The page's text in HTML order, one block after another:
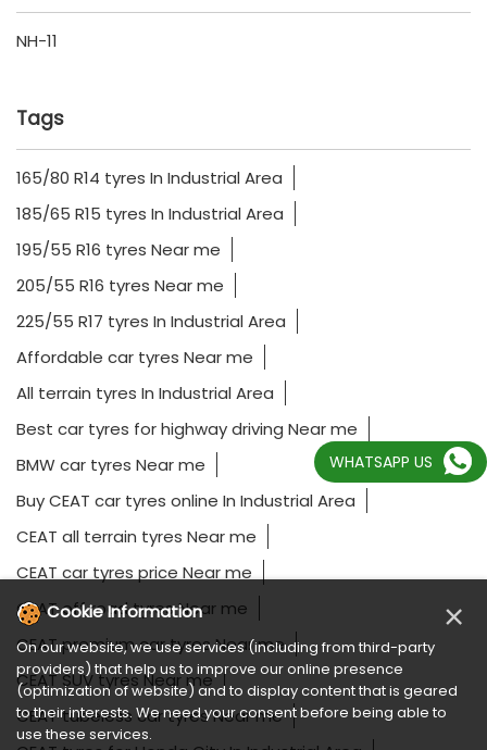
NH-11
Tags
165/80 R14 tyres In Industrial Area
185/65 R15 tyres In Industrial Area
195/55 R16 tyres Near me
205/55 R16 tyres Near me
225/55 R17 tyres In Industrial Area
Affordable car tyres Near me
All terrain tyres In Industrial Area
Best car tyres for highway driving Near me
BMW car tyres Near me
Buy CEAT car tyres online In Industrial Area
CEAT all terrain tyres Near me
CEAT car tyres price Near me
CEAT off road tyres Near me
CEAT premium car tyres Near me
CEAT SUV tyres Near me
CEAT tubeless car tyres Near me
WHATSAPP US
Cookie Information ×
On our website, we use services (including from third-party
providers) that help us to improve our online presence
(optimization of website) and to display content that is geared
to their interests. We need your consent before being able to
use these services.